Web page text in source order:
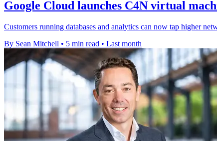
Google Cloud launches C4N virtual
Customers running databases and analytics can now tap higher
By Sean Mitchell • 5 min read • Last month